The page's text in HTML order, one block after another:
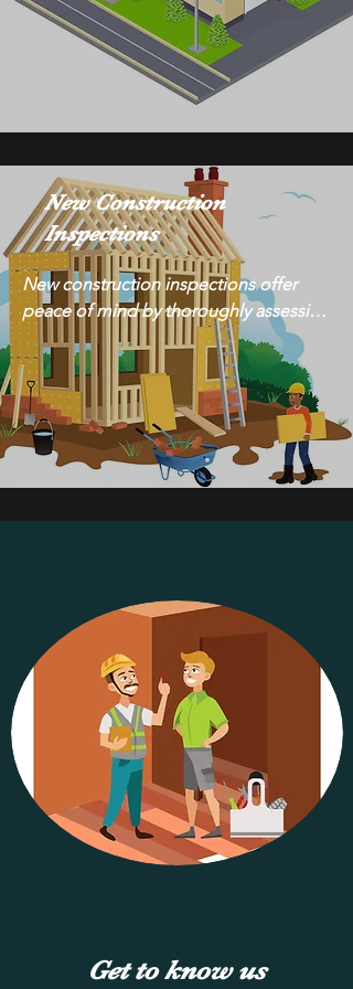
certified inspectors evaluate all aspects
of commercial buildings, from
structural integrity to mechanical
systems, to provide comprehensive
maintain the highest standards of
safety and functionality for your
commercial property.
New Construction
Inspections
New construction inspections offer
peace of mind by thoroughly assessing
the quality and integrity of your newly
built property. With meticulous
attention to detail, our certified
inspectors identify any construction
defects or issues, ensuring they are
addressed before completion. Trust us
ensure your new construction meets
Get to know us